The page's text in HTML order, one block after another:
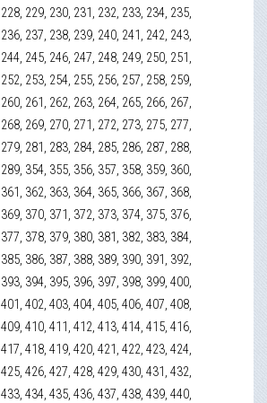
228, 229, 230, 231, 232, 233, 234, 235,
236, 237, 238, 239, 240, 241, 242, 243,
244, 245, 246, 247, 248, 249, 250, 251,
252, 253, 254, 255, 256, 257, 258, 259,
260, 261, 262, 263, 264, 265, 266, 267,
268, 269, 270, 271, 272, 273, 275, 277,
279, 281, 283, 284, 285, 286, 287, 288,
289, 354, 355, 356, 357, 358, 359, 360,
361, 362, 363, 364, 365, 366, 367, 368,
369, 370, 371, 372, 373, 374, 375, 376,
377, 378, 379, 380, 381, 382, 383, 384,
385, 386, 387, 388, 389, 390, 391, 392,
393, 394, 395, 396, 397, 398, 399, 400,
401, 402, 403, 404, 405, 406, 407, 408,
409, 410, 411, 412, 413, 414, 415, 416,
417, 418, 419, 420, 421, 422, 423, 424,
425, 426, 427, 428, 429, 430, 431, 432,
433, 434, 435, 436, 437, 438, 439, 440,